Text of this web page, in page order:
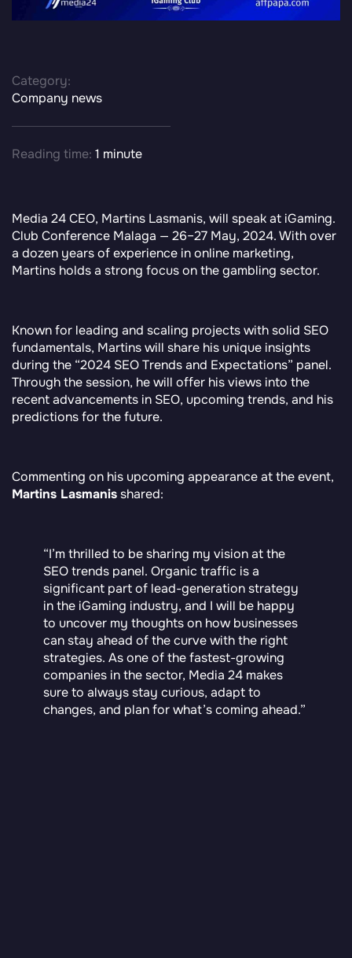
Category:
Company news
Reading time: 1 minute
Media 24 CEO, Martins Lasmanis, will speak at iGaming.
Club Conference Malaga — 26–27 May, 2024. With over
a dozen years of experience in online marketing,
Martins holds a strong focus on the gambling sector.
Known for leading and scaling projects with solid SEO
fundamentals, Martins will share his unique insights
during the “2024 SEO Trends and Expectations” panel.
Through the session, he will offer his views into the
recent advancements in SEO, upcoming trends, and his
predictions for the future.
Commenting on his upcoming appearance at the event,
Martins Lasmanis shared:
“I’m thrilled to be sharing my vision at the
SEO trends panel. Organic traffic is a
significant part of lead-generation strategy
in the iGaming industry, and I will be happy
to uncover my thoughts on how businesses
can stay ahead of the curve with the right
strategies. As one of the fastest-growing
companies in the sector, Media 24 makes
sure to always stay curious, adapt to
changes, and plan for what’s coming ahead.”